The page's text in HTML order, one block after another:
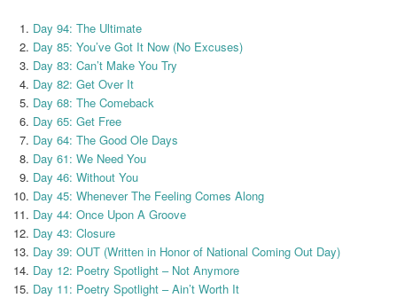
Day 94: The Ultimate
Day 85: You’ve Got It Now (No Excuses)
Day 83: Can’t Make You Try
Day 82: Get Over It
Day 68: The Comeback
Day 65: Get Free
Day 64: The Good Ole Days
Day 61: We Need You
Day 46: Without You
Day 45: Whenever The Feeling Comes Along
Day 44: Once Upon A Groove
Day 43: Closure
Day 39: OUT (Written in Honor of National Coming Out Day)
Day 12: Poetry Spotlight – Not Anymore
Day 11: Poetry Spotlight – Ain’t Worth It